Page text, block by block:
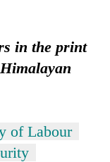
in the print
of Labour